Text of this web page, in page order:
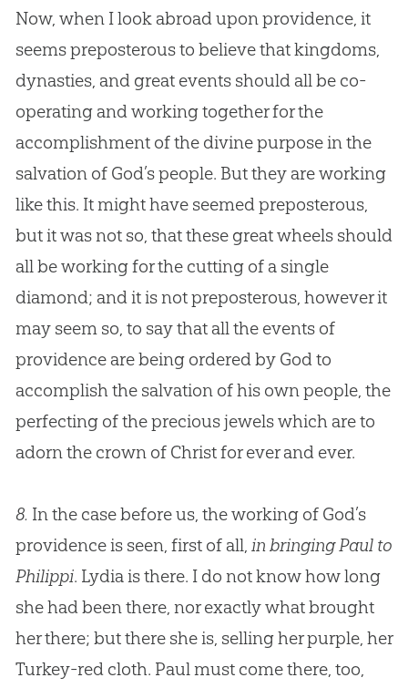
Now, when I look abroad upon providence, it
seems preposterous to believe that kingdoms,
dynasties, and great events should all be co-
operating and working together for the
accomplishment of the divine purpose in the
salvation of God’s people. But they are working
like this. It might have seemed preposterous,
but it was not so, that these great wheels should
all be working for the cutting of a single
diamond; and it is not preposterous, however it
may seem so, to say that all the events of
providence are being ordered by Godto
accomplish the salvation of his own people, the
perfecting of the precious jewels which are to
adorn the crown of Christ for ever and ever.
8. In the case before us, the working of God’s
providence is seen, first of all, in bringing Paul to
Philippi. Lydia is there. I do not know how long
she had been there, nor exactly what brought
her there; but there she is, selling her purple, her
Turkey-red cloth. Paul must come there, too,